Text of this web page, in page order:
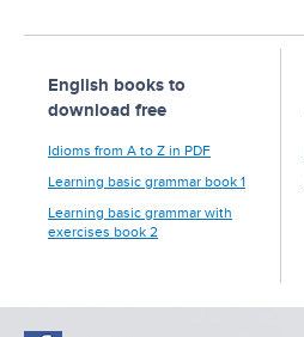
English books to
download free
Idioms from A to Z in PDF
Learning basic grammar book 1
Learning basic grammar with
exercises book 2